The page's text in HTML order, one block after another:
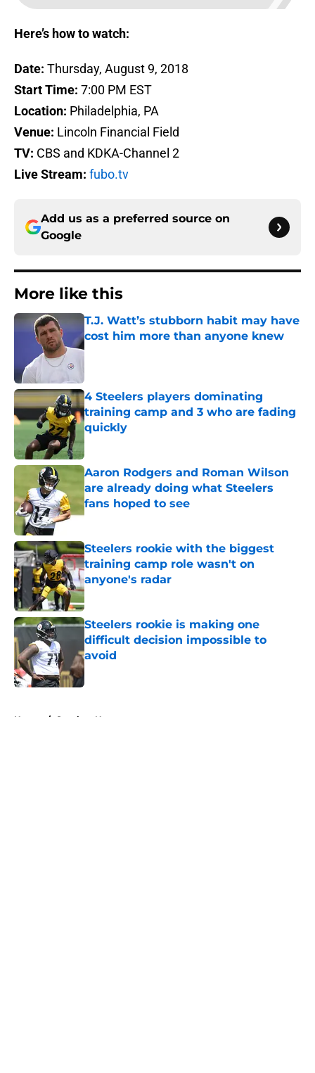
Here’s how to watch:
Date: Thursday, August 9, 2018
Start Time: 7:00 PM EST
Location: Philadelphia, PA
Venue: Lincoln Financial Field
TV: CBS and KDKA-Channel 2
Live Stream: fubo.tv
Add us as a preferred source on
Google
More like this
T.J. Watt’s stubborn habit may have
cost him more than anyone knew
Published by on Invalid Date
4 Steelers players dominating
training camp and 3 who are fading
quickly
Published by on Invalid Date
Aaron Rodgers and Roman Wilson
are already doing what Steelers
fans hoped to see
Published by on Invalid Date
Steelers rookie with the biggest
training camp role wasn't on
anyone's radar
Published by on Invalid Date
Steelers rookie is making one
difficult decision impossible to
avoid
Published by on Invalid Date
Home / Steelers News